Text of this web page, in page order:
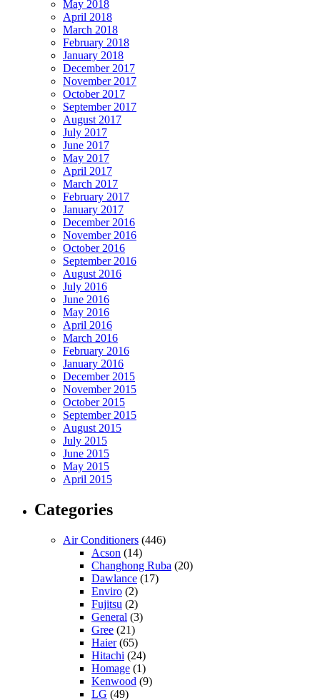
May 2018
April 2018
March 2018
February 2018
January 2018
December 2017
November 2017
October 2017
September 2017
August 2017
July 2017
June 2017
May 2017
April 2017
March 2017
February 2017
January 2017
December 2016
November 2016
October 2016
September 2016
August 2016
July 2016
June 2016
May 2016
April 2016
March 2016
February 2016
January 2016
December 2015
November 2015
October 2015
September 2015
August 2015
July 2015
June 2015
May 2015
April 2015
Categories
Air Conditioners (446)
Acson (14)
Changhong Ruba (20)
Dawlance (17)
Enviro (2)
Fujitsu (2)
General (3)
Gree (21)
Haier(65)
Hitachi (24)
Homage (1)
Kenwood (9)
LG (49)